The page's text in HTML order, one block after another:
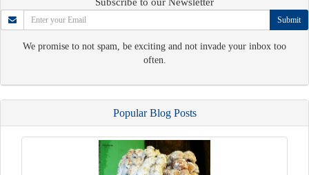
Submit
We promise to not spam, be exciting and not invade your inbox too
often.
Popular Blog Posts